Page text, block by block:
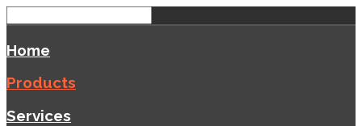
Home
Products
Services